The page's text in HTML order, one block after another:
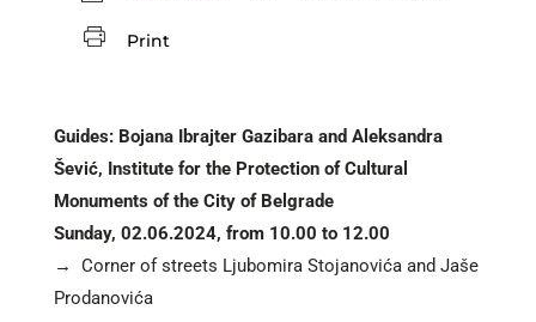
Print
Guides: Bojana Ibrajter Gazibara and Aleksandra
Šević, Institute for the Protection of Cultural
Monuments of the City of Belgrade
Sunday, 02.06.2024, from 10.00 to 12.00
→ Corner of streets Ljubomira Stojanovića and Jaše
Prodanovića